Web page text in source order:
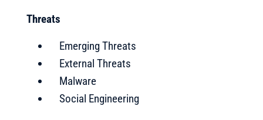
Threats
Emerging Threats
External Threats
Malware
Social Engineering